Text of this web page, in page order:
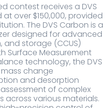
contest receives a DVS
over $150,000, provided
The DVS Carbon is a
designed for advanced
storage (CCUS)
Surface Measurement
technology, the DVS
change
and desorption
of complex
various materials.